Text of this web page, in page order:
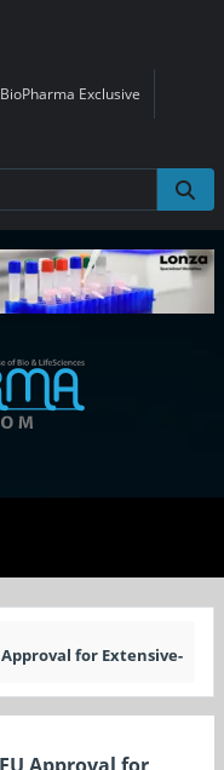
BioPharma Exclusive
Approval for Extensive-